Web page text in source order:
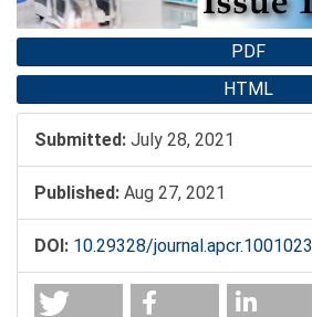
PDF
HTML
Submitted: July 28, 2021
Published: Aug 27, 2021
DOI: 10.29328/journal.apcr.1001023